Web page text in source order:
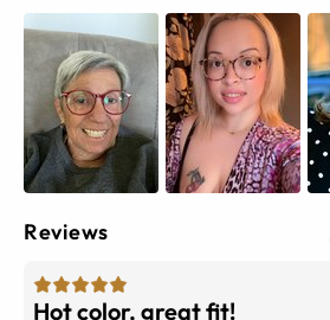
Reviews
Hot color, great fit!